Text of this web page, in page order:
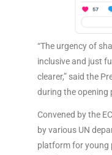
“The urgency of
inclusive and just
clearer,” said the
during the opening
Convened by the
by various UN
platform for young